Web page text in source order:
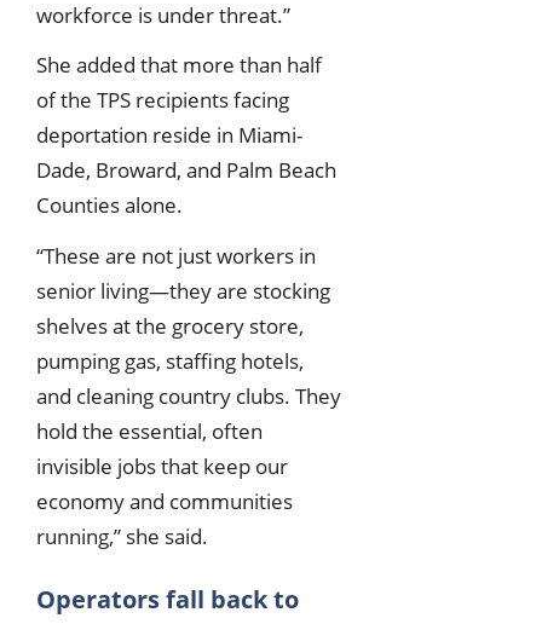
workforce is under threat.”
She added that more than half
of the TPS recipients facing
deportation reside in Miami-
Dade, Broward, and Palm Beach
Counties alone.
“These are not just workers in
senior living—they are stocking
shelves at the grocery store,
pumping gas, staffing hotels,
and cleaning country clubs. They
hold the essential, often
invisible jobs that keep our
economy and communities
running,” she said.
Operators fall back to